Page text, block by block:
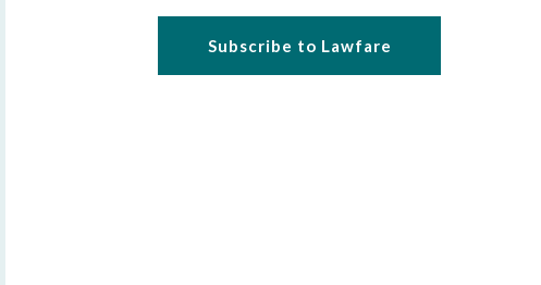
Subscribe to Lawfare